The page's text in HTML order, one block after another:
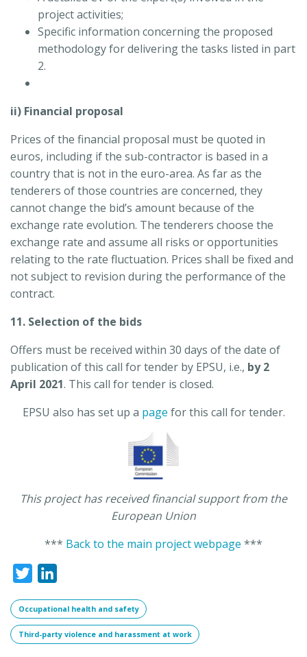
project activities;
Specific information concerning the proposed
methodology for delivering the tasks listed in part
2.
ii) Financial proposal
Prices of the financial proposal must be quoted in
euros, including if the sub-contractor is based in a
country that is not in the euro-area. As far as the
tenderers of those countries are concerned, they
cannot change the bid’s amount because of the
exchange rate evolution. The tenderers choose the
exchange rate and assume all risks or opportunities
relating to the rate fluctuation. Prices shall be fixed and
not subject to revision during the performance of the
contract.
11. Selection of the bids
Offers must be received within 30 days of the date of
publication of this call for tender by EPSU, i.e., by 2
April 2021. This call for tender is closed.
EPSU also has set up a page for this call for tender.
This project has received financial support from the
European Union
*** Back to the main project webpage ***
Twitter
Occupational health and safety
Third-party violence and harassment at work